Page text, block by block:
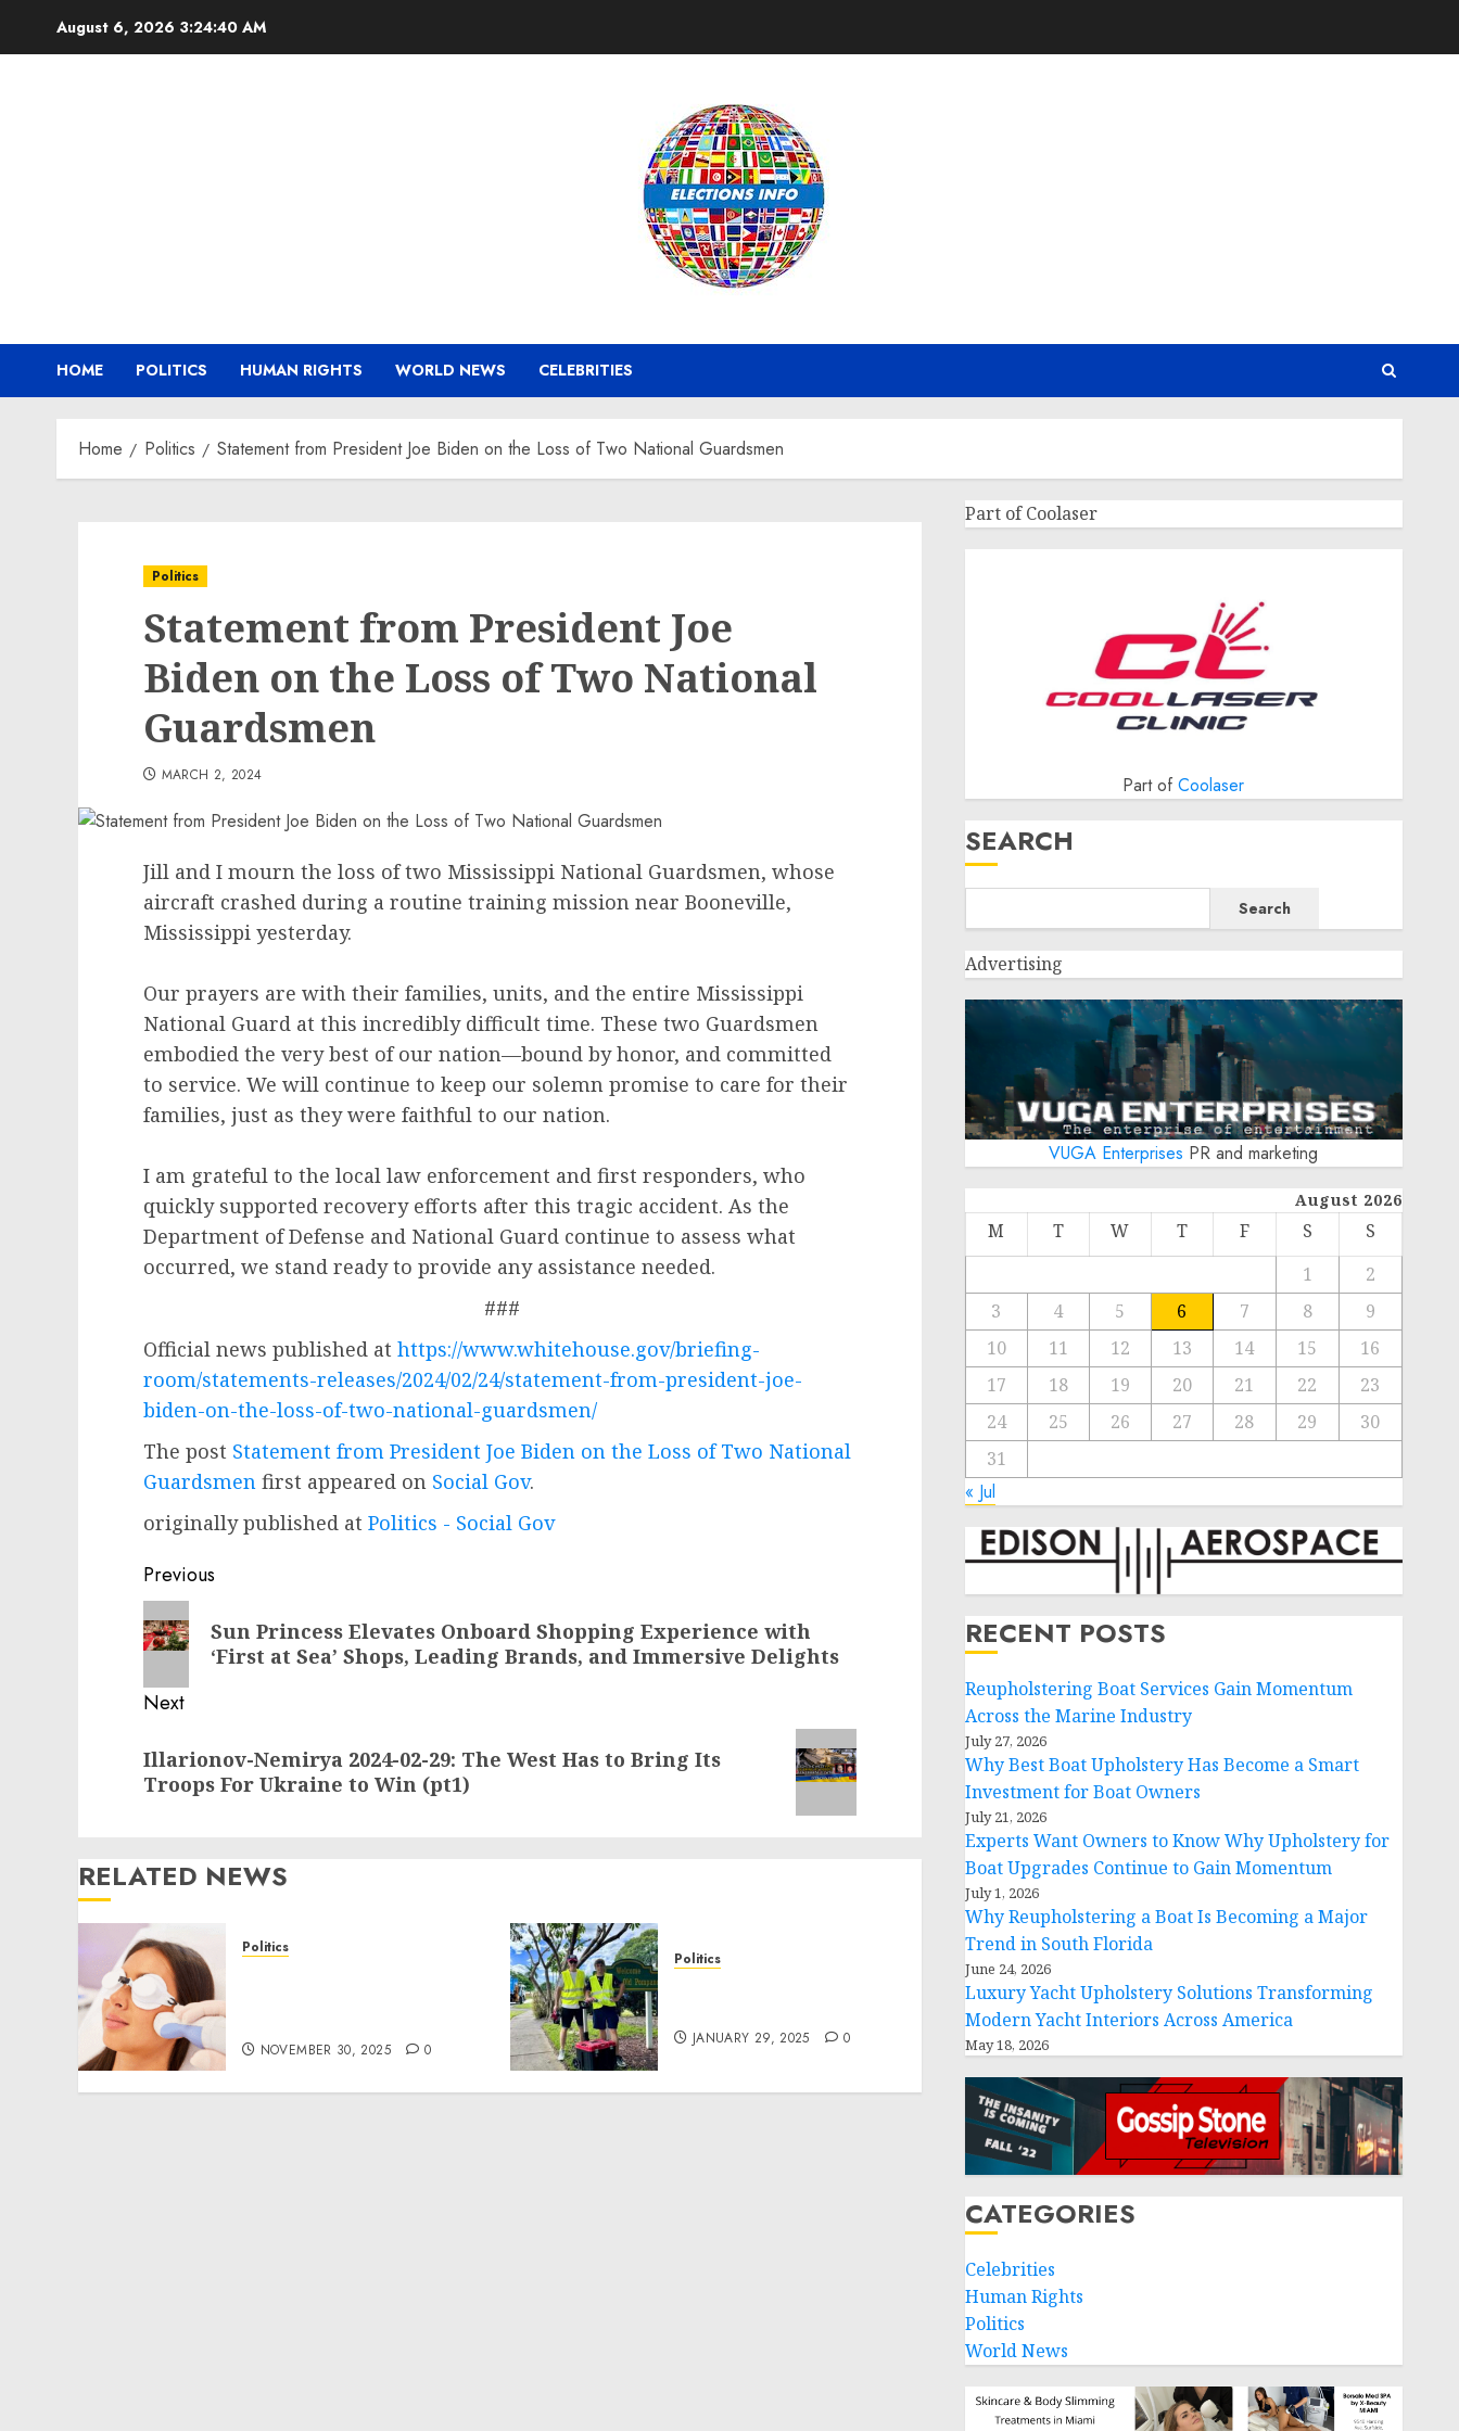
August 6, 2026 3:24:40 AM
HOME POLITICS HUMAN RIGHTS WORLD NEWS CELEBRITIES
Home Politics Statement from President Joe Biden on the Loss of Two National Guardsmen
Politics
Statement from President Joe
Biden on the Loss of Two National
Guardsmen
MARCH 2, 2024
Jill and I mourn the loss of two Mississippi National Guardsmen, whose
aircraft crashed during a routine training mission near Booneville,
Mississippi yesterday.
Our prayers are with their families, units, and the entire Mississippi
National Guard at this incredibly difficult time. These two Guardsmen
embodied the very best of our nation—bound by honor, and committed
to service. We will continue to keep our solemn promise to care for their
families, just as they were faithful to our nation.
I am grateful to the local law enforcement and first responders, who
quickly supported recovery efforts after this tragic accident. As the
Department of Defense and National Guard continue to assess what
occurred, we stand ready to provide any assistance needed.
###
Official news published at https://www.whitehouse.gov/briefing-
room/statements-releases/2024/02/24/statement-from-president-joe-
biden-on-the-loss-of-two-national-guardsmen/
The post Statement from President Joe Biden on the Loss of Two National
Guardsmen first appeared on Social Gov.
originally published at Politics - Social Gov
Post
navigation
Previous
Previous
post:
Sun Princess Elevates Onboard Shopping Experience with
‘First at Sea’ Shops, Leading Brands, and Immersive Delights
Next
post:
Illarionov-Nemirya 2024-02-29: The West Has to Bring Its
Troops For Ukraine to Win (pt1)
RELATED NEWS
Politics
NOVEMBER 30, 2025 0
Politics
JANUARY 29, 2025 0
Part of Coolaser
Part ofCoolaser
SEARCH
Search
Advertising
VUGA Enterprises PR and marketing
August 2026
M T W T F S
S
1
2
3
4 5 6 7 8
9
10
11 12 13 14 15
16
17
18 19 20 21 22
23
24
25 26 27 28 29
30
31
« Jul
RECENT POSTS
Reupholstering Boat Services Gain Momentum
Across the Marine Industry
July 27, 2026
Why Best Boat Upholstery Has Become a Smart
Investment for Boat Owners
July 21, 2026
Experts Want Owners to Know Why Upholstery for
Boat Upgrades Continue to Gain Momentum
July 1, 2026
Why Reupholstering a Boat Is Becoming a Major
Trend in South Florida
June 24, 2026
Luxury Yacht Upholstery Solutions Transforming
Modern Yacht Interiors Across America
May 18, 2026
CATEGORIES
Celebrities
Human Rights
Politics
World News